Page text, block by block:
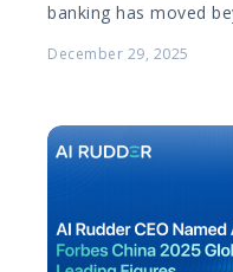
banking has moved
at scale to improve…
December 29, 2025